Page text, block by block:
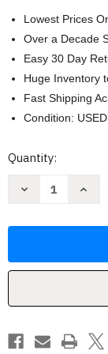
Lowest Prices
Over a Decade
Easy 30 Day
Huge Inventory
Fast Shipping
Condition:
Current
Quantity:
Decrease
Wonders:
Jamie
Jamie